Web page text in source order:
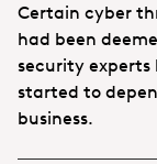
Certain cyber
had been
security
started to
business.